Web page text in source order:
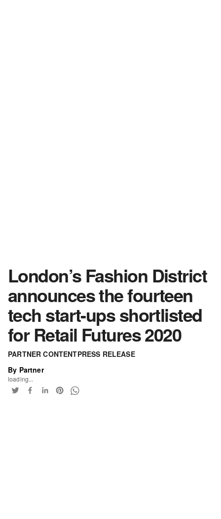
London’s Fashion District
announces the fourteen
tech start-ups shortlisted
for Retail Futures 2020
PARTNER CONTENTPRESS RELEASE
By Partner
loading...